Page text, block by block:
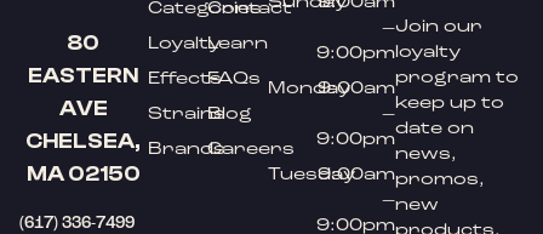
80
EASTERN
AVE
CHELSEA,
MA 02150
(617) 336-7499
Categories
Loyalty
Effects
Strains
Brands
Contact
Learn
FAQs
Blog
Careers
–
9:00pm
Monday9:00am
–
9:00pm
Tuesday9:00am
–
9:00pm
Join our
loyalty
program to
keep up to
date on
news,
promos,
new
products,